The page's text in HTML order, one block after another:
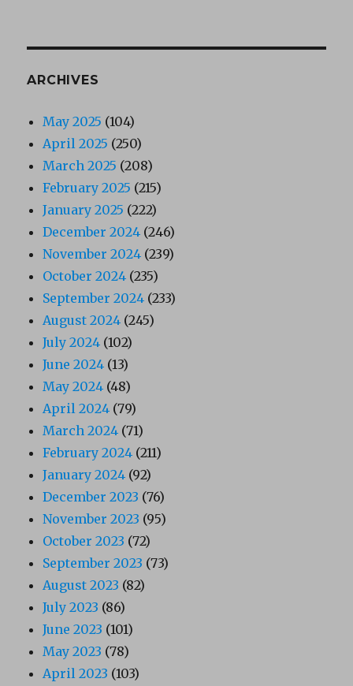
ARCHIVES
May 2025 (104)
April 2025 (250)
March 2025 (208)
February 2025 (215)
January 2025 (222)
December 2024 (246)
November 2024 (239)
October 2024 (235)
September 2024 (233)
August 2024 (245)
July 2024 (102)
June 2024 (13)
May 2024 (48)
April 2024 (79)
March 2024 (71)
February 2024 (211)
January 2024 (92)
December 2023 (76)
November 2023 (95)
October 2023 (72)
September 2023 (73)
August 2023 (82)
July 2023 (86)
June 2023 (101)
May 2023 (78)
April 2023 (103)